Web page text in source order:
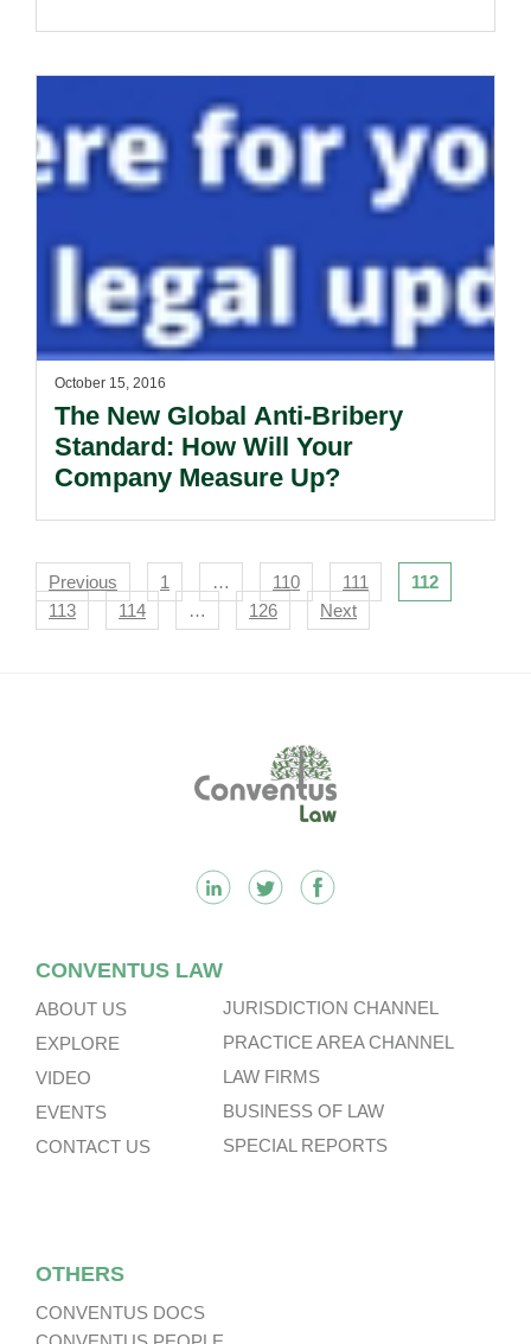
October 15, 2016
The New Global Anti-Bribery
Standard: How Will Your
Company Measure Up?
Navigation
Previous 1 … 110 111
112
113
114 … 126 Next
CONVENTUS LAW
ABOUT US
EXPLORE
VIDEO
EVENTS
CONTACT US
JURISDICTION CHANNEL
PRACTICE AREA CHANNEL
LAW FIRMS
BUSINESS OF LAW
SPECIAL REPORTS
OTHERS
CONVENTUS DOCS